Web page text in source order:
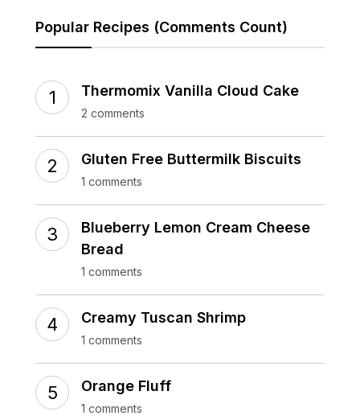
Popular Recipes (Comments Count)
Thermomix Vanilla Cloud Cake
2 comments
Gluten Free Buttermilk Biscuits
1 comments
Blueberry Lemon Cream Cheese
Bread
1 comments
Creamy Tuscan Shrimp
1 comments
Orange Fluff
1 comments